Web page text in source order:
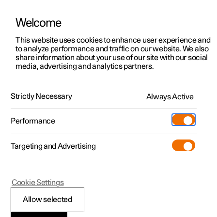
ManualVideo gallerySoftware updates
Polestar 2 - 2024
Auto braking after a
Welcome
This website uses cookies to enhance user experience and
to analyze performance and traffic on our website. We also
share information about your use of our site with our social
media, advertising and analytics partners.
Strictly Necessary Always Active
Performance
Targeting and Advertising
Allow selected
Cookie Settings